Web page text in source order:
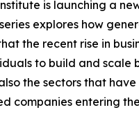
is launching a
explores how
the recent rise in
to build and scale
the sectors that
companies entering